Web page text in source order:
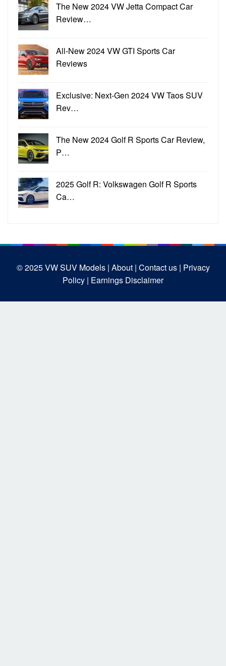
The New 2024 VW Jetta Compact Car
Review…
All-New 2024 VW GTI Sports Car
Reviews
Exclusive: Next-Gen 2024 VW Taos SUV
Rev…
The New 2024 Golf R Sports Car Review,
P…
2025 Golf R: Volkswagen Golf R Sports
Ca…
© 2025VW SUV Models| About | Contact us | Privacy
Policy | Earnings Disclaimer